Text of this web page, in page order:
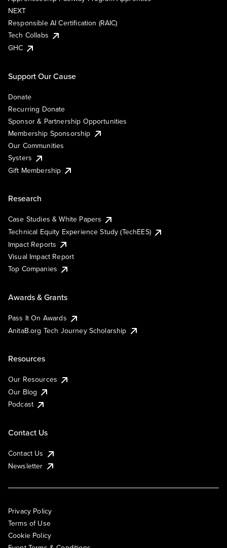
NEXT
Responsible AI Certification (RAIC)
Tech Collabs
GHC
Support Our Cause
Donate
Recurring Donate
Sponsor & Partnership Opportunities
Membership Sponsorship
Our Communities
Systers
Gift Membership
Research
Case Studies & White Papers
Technical Equity Experience Study (TechEES)
Impact Reports
Visual Impact Report
Top Companies
Awards & Grants
Pass It On Awards
AnitaB.org Tech Journey Scholarship
Resources
Our Resources
Our Blog
Podcast
Contact Us
Contact Us
Newsletter
Privacy Policy
Terms of Use
Cookie Policy